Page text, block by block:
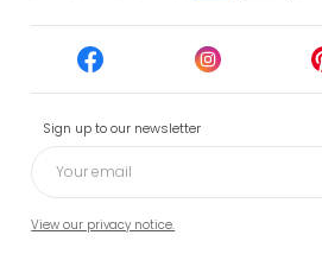
Sign up to our newsletter
View our privacy notice.